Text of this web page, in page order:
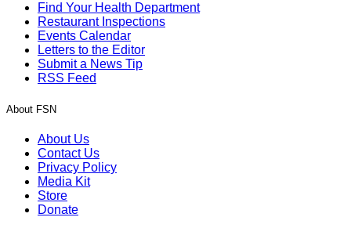
Find Your Health Department
Restaurant Inspections
Events Calendar
Letters to the Editor
Submit a News Tip
RSS Feed
About FSN
About Us
Contact Us
Privacy Policy
Media Kit
Store
Donate